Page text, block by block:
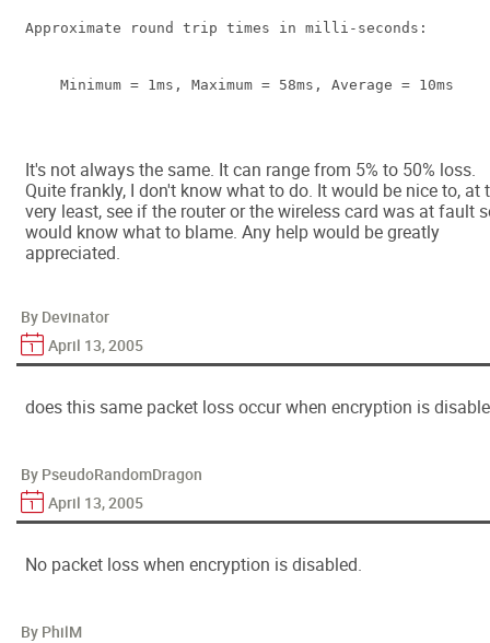
Approximate round trip times in milli-seconds:
Minimum = 1ms, Maximum = 58ms, Average = 10ms
It's not always the same. It can range from 5% to 50% loss.
Quite frankly, I don't know what to do. It would be nice to, at
very least, see if the router or the wireless card was at fault
would know what to blame. Any help would be greatly
appreciated.
By Devinator
April 13, 2005
does this same packet loss occur when encryption is
By PseudoRandomDragon
April 13, 2005
No packet loss when encryption is disabled.
By PhilM